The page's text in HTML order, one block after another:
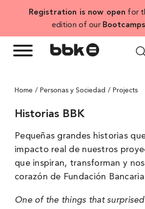
Registration is now open for
edition of our Bootcamps
Home Personas y Sociedad Projects
Historias BBK
Pequeñas grandes historias
impacto real de nuestros
que inspiran, transforman y nos
corazón de Fundación
One of the things that